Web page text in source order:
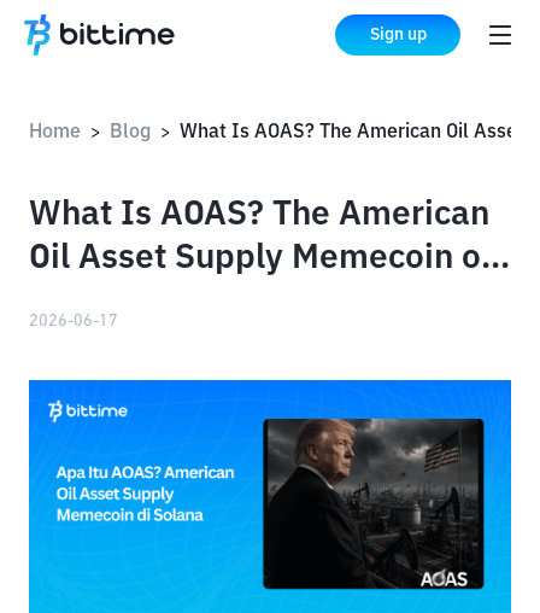
Sign up
Home > Blog >
What Is AOAS? The American
Oil Asset Supply Memecoin on
2026-06-17